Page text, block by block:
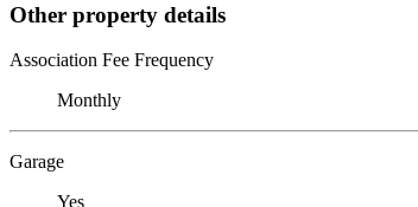
Other property details
Association Fee Frequency
Monthly
Garage
Yes